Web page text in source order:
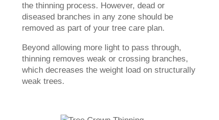
the thinning process. However, dead or
diseased branches in any zone should be
removed as part of your tree care plan.
Beyond allowing more light to pass through,
thinning removes weak or crossing branches,
which decreases the weight load on structurally
weak trees.